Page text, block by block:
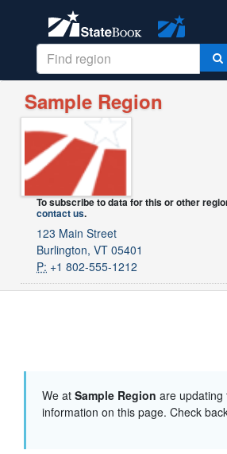
Sample Region
To subscribe to data for this or other
contact us.
123 Main Street
Burlington, VT 05401
P: +1 802-555-1212
We at Sample Region are updating
information on this page. Check